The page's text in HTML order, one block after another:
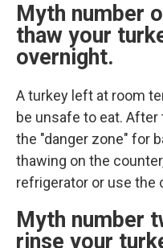
Myth number
thaw your
overnight.
A turkey left at room
be unsafe to eat.
the "danger zone" for
thawing on the
refrigerator or use the
Myth number
rinse your